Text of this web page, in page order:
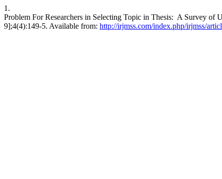
1.
Problem For Researchers in Selecting Topic in Thesis: A Survey
9];4(4):149-5. Available from: http://irjmss.com/index.php/irjmss/